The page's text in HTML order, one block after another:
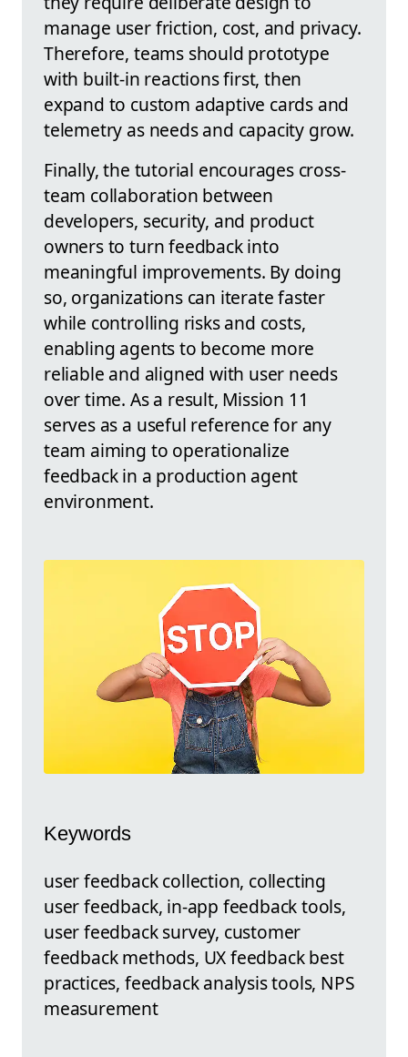
manage user friction, cost, and privacy.
Therefore, teams should prototype
with built-in reactions first, then
expand to custom adaptive cards and
telemetry as needs and capacity grow.
Finally, the tutorial encourages cross-
team collaboration between
developers, security, and product
owners to turn feedback into
meaningful improvements. By doing
so, organizations can iterate faster
while controlling risks and costs,
enabling agents to become more
reliable and aligned with user needs
over time. As a result, Mission 11
serves as a useful reference for any
team aiming to operationalize
feedback in a production agent
environment.
Keywords
user feedback collection, collecting
user feedback, in-app feedback tools,
user feedback survey, customer
feedback methods, UX feedback best
practices, feedback analysis tools, NPS
measurement